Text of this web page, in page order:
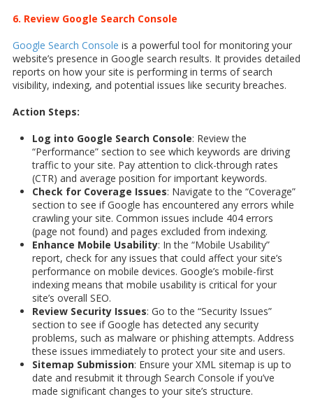
6. Review Google Search Console
Google Search Console is a powerful tool for monitoring your
website’s presence in Google search results. It provides detailed
reports on how your site is performing in terms of search
visibility, indexing, and potential issues like security breaches.
Action Steps:
Log into Google Search Console: Review the
“Performance” section to see which keywords are driving
traffic to your site. Pay attention to click-through rates
(CTR) and average position for important keywords.
Check for Coverage Issues: Navigate to the “Coverage”
section to see if Google has encountered any errors while
crawling your site. Common issues include 404 errors
(page not found) and pages excluded from indexing.
Enhance Mobile Usability: In the “Mobile Usability”
report, check for any issues that could affect your site’s
performance on mobile devices. Google’s mobile-first
indexing means that mobile usability is critical for your
site’s overall SEO.
Review Security Issues: Go to the “Security Issues”
section to see if Google has detected any security
problems, such as malware or phishing attempts. Address
these issues immediately to protect your site and users.
Sitemap Submission: Ensure your XML sitemap is up to
date and resubmit it through Search Console if you’ve
made significant changes to your site’s structure.